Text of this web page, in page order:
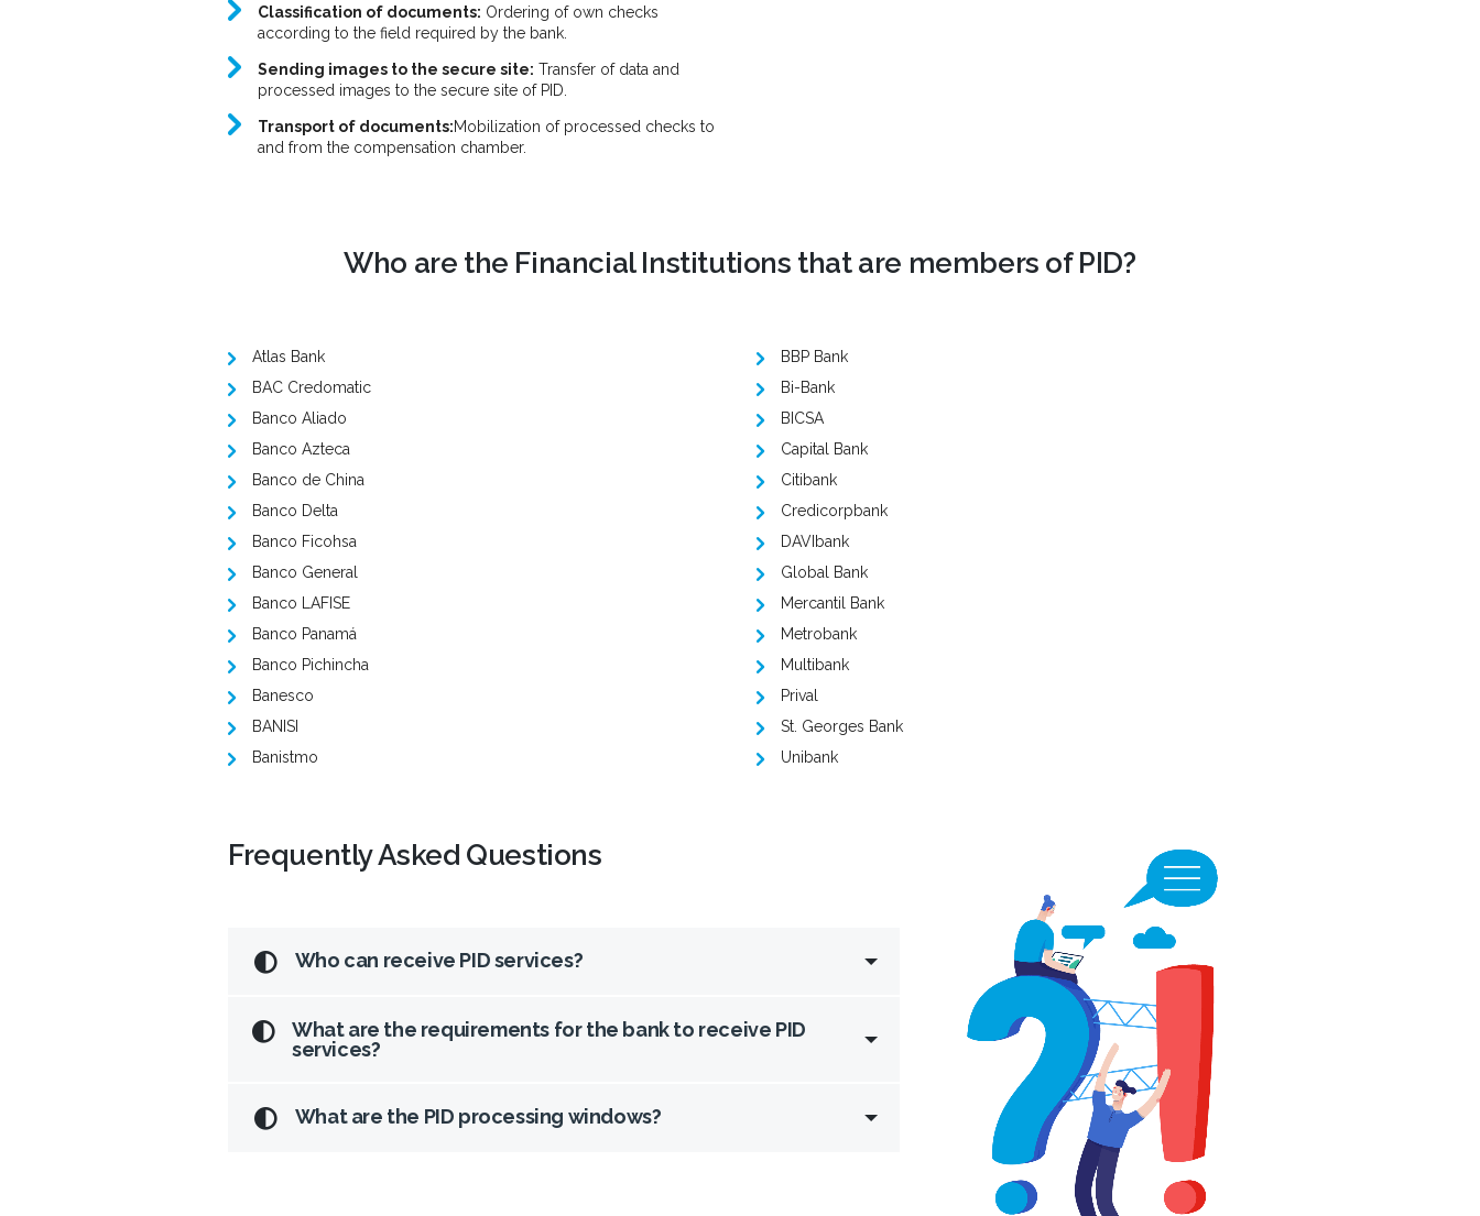
Classification of documents: Ordering of own checks
according to the field required by the bank.
Sending images to the secure site: Transfer of data and
processed images to the secure site of PID.
Transport of documents:Mobilization of processed checks to
and from the compensation chamber.
Who are the Financial Institutions that are members of PID?
Atlas Bank
BAC Credomatic
Banco Aliado
Banco Azteca
Banco de China
Banco Delta
Banco Ficohsa
Banco General
Banco LAFISE
Banco Panamá
Banco Pichincha
Banesco
BANISI
Banistmo
BBP Bank
Bi-Bank
BICSA
Capital Bank
Citibank
Credicorpbank
DAVIbank
Global Bank
Mercantil Bank
Metrobank
Multibank
Prival
St. Georges Bank
Unibank
Frequently Asked Questions
Who can receive PID services?
What are the requirements for the bank to receive PID
services?
What are the PID processing windows?